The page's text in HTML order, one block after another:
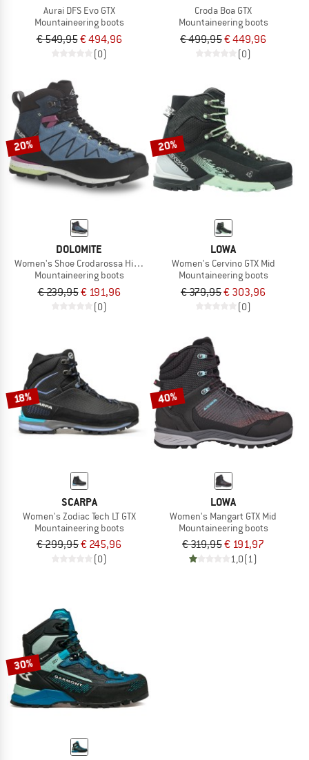
Aurai DFS Evo GTX
Mountaineering boots
€ 549,95€ 494,96
(0)
Croda Boa GTX
Mountaineering boots
€ 499,95€ 449,96
(0)
20%
DOLOMITE
Women's Shoe Crodarossa Hi GTX 2.0
Mountaineering boots
€ 239,95€ 191,96
(0)
20%
LOWA
Women's Cervino GTX Mid
Mountaineering boots
€ 379,95€ 303,96
(0)
18%
SCARPA
Women's Zodiac Tech LT GTX
Mountaineering boots
€ 299,95€ 245,96
(0)
40%
LOWA
Women's Mangart GTX Mid
Mountaineering boots
€ 319,95€ 191,97
1,0(1)
30%